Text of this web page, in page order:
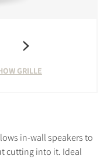
GRILLE
in-wall speakers to
cutting into it. Ideal